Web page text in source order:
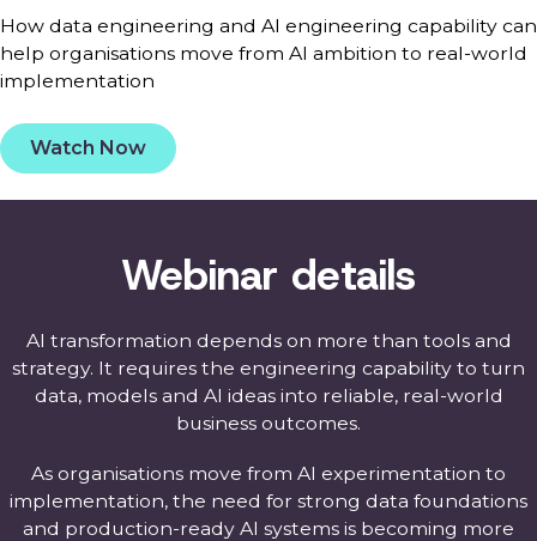
How data engineering and AI engineering capability can
help organisations move from AI ambition to real-world
implementation
Watch Now
Webinar details
AI transformation depends on more than tools and
strategy. It requires the engineering capability to turn
data, models and AI ideas into reliable, real-world
business outcomes.
As organisations move from AI experimentation to
implementation, the need for strong data foundations
and production-ready AI systems is becoming more